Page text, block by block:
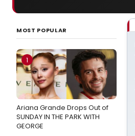
MOST POPULAR
1
Ariana Grande Drops Out of
SUNDAY IN THE PARK WITH
GEORGE